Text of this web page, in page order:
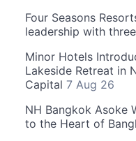
Four Seasons
leadership with
Minor Hotels
Lakeside Retreat in
Capital 7 Aug 26
NH Bangkok Asoke
to the Heart of